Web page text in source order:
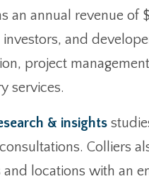
an annual revenue of
and
project
services.
& insights
Colliers
locations with an